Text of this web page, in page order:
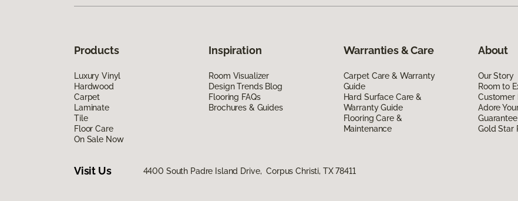
Products
Luxury Vinyl
Hardwood
Carpet
Laminate
Tile
Floor Care
On Sale Now
Inspiration
Room Visualizer
Design Trends Blog
Flooring FAQs
Brochures & Guides
Warranties & Care
Carpet Care & Warranty
Guide
Hard Surface Care &
Warranty Guide
Flooring Care &
Maintenance
About
Our Story
Room to
Customer
Adore
Guarantee
Gold Star
Visit Us 4400 South Padre Island Drive, Corpus Christi, TX 78411